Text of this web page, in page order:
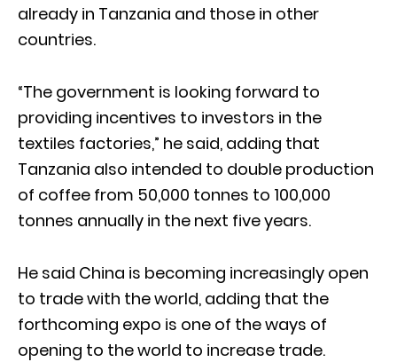
already in Tanzania and those in other
countries.
“The government is looking forward to
providing incentives to investors in the
textiles factories,” he said, adding that
Tanzania also intended to double production
of coffee from 50,000 tonnes to 100,000
tonnes annually in the next five years.
He said China is becoming increasingly open
to trade with the world, adding that the
forthcoming expo is one of the ways of
opening to the world to increase trade.